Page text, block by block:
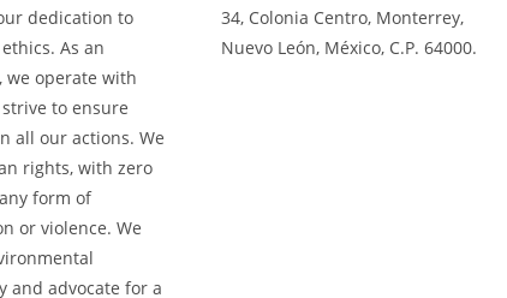
dedication to
As an
we operate with
to ensure
all our actions. We
rights, with zero
form of
or violence. We
and advocate for a
34, Colonia Centro, Monterrey,
Nuevo León, México, C.P. 64000.